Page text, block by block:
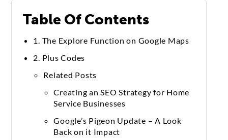
Table Of Contents
1. The Explore Function on Google Maps
2. Plus Codes
Related Posts
Creating an SEO Strategy for Home
Service Businesses
Google’s Pigeon Update – A Look
Back on it Impact